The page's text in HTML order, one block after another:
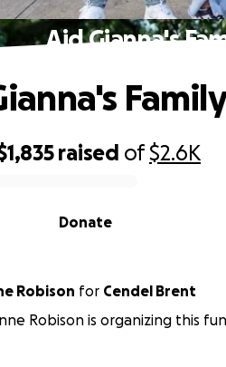
Aid Gianna's
raised of$2.6K
Donate
Robison for Cendel Brent
Robison is organizing this